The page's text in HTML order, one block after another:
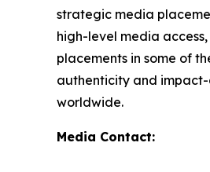
strategic media
high-level media
placements in some of
authenticity and impact-
worldwide.
Media Contact: